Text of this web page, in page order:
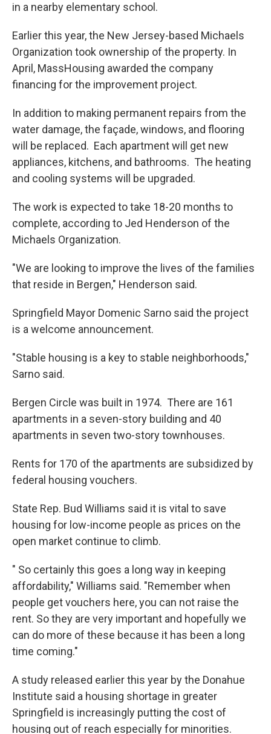
in a nearby elementary school.
Earlier this year, the New Jersey-based Michaels
Organization took ownership of the property. In
April, MassHousing awarded the company
financing for the improvement project.
In addition to making permanent repairs from the
water damage, the façade, windows, and flooring
will be replaced. Each apartment will get new
appliances, kitchens, and bathrooms. The heating
and cooling systems will be upgraded.
The work is expected to take 18-20 months to
complete, according to Jed Henderson of the
Michaels Organization.
"We are looking to improve the lives of the families
that reside in Bergen," Henderson said.
Springfield Mayor Domenic Sarno said the project
is a welcome announcement.
"Stable housing is a key to stable neighborhoods,"
Sarno said.
Bergen Circle was built in 1974. There are 161
apartments in a seven-story building and 40
apartments in seven two-story townhouses.
Rents for 170 of the apartments are subsidized by
federal housing vouchers.
State Rep. Bud Williams said it is vital to save
housing for low-income people as prices on the
open market continue to climb.
" So certainly this goes a long way in keeping
affordability," Williams said. "Remember when
people get vouchers here, you can not raise the
rent. So they are very important and hopefully we
can do more of these because it has been a long
time coming."
A study released earlier this year by the Donahue
Institute said a housing shortage in greater
Springfield is increasingly putting the cost of
housing out of reach especially for minorities.